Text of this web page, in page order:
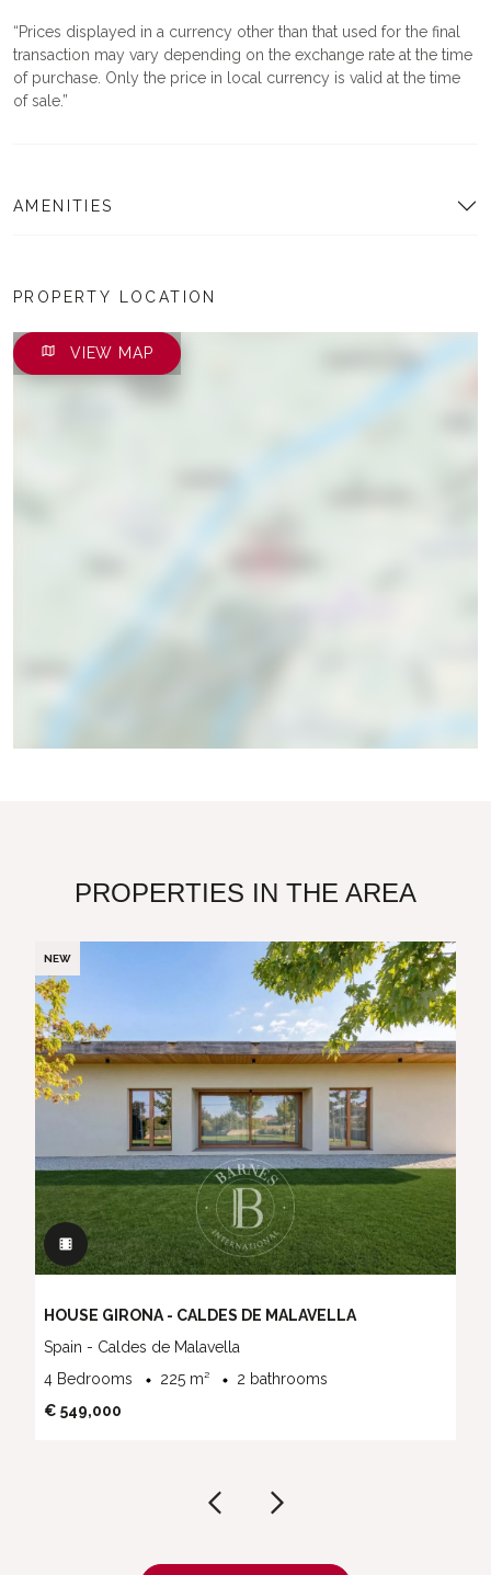
Prices displayed in a currency other than that used for the final
transaction may vary depending on the exchange rate at the time
of purchase. Only the price in local currency is valid at the time
of sale.
AMENITIES
PROPERTY LOCATION
VIEW MAP
PROPERTIES IN THE AREA
NEW
HOUSE GIRONA - CALDES DE MALAVELLA
Spain - Caldes de Malavella
4 Bedrooms
225 m²
2 bathrooms
€ 549,000